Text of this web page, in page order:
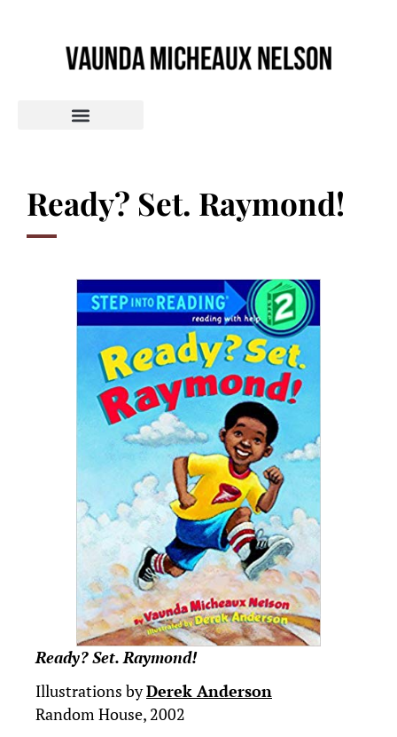
Ready? Set. Raymond!
Ready? Set. Raymond!
Illustrations byDerek Anderson
Random House, 2002